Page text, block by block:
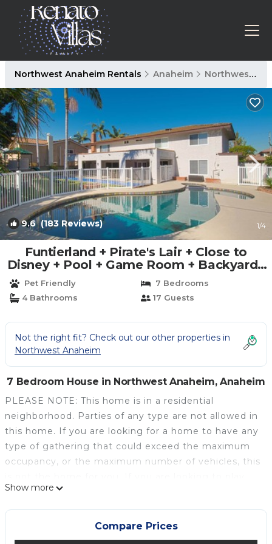
Northwest Anaheim Rentals Anaheim Northwest Anaheim
9.6(183 Reviews) 1/4
Funtierland + Pirate's Lair + Close to
Disney + Pool + Game Room + Backyard |
House in Anaheim
Pet Friendly
7 Bedrooms
4 Bathrooms
17 Guests
Not the right fit? Check out our other properties in
Northwest Anaheim
7 Bedroom House in Northwest Anaheim, Anaheim
PLEASE NOTE: This home is in a residential
neighborhood. Parties of any type are not allowed in
this home. If you are looking for a home to have any
type of gathering that could exceed the maximum
occupancy, or the maximum number of vehicles, this
music outside at anytime or do anything that could
disturb a neighbor, this is not the right home for
Pirate's Lair is the dream Disney vacation rental that
Show more
Compare Prices